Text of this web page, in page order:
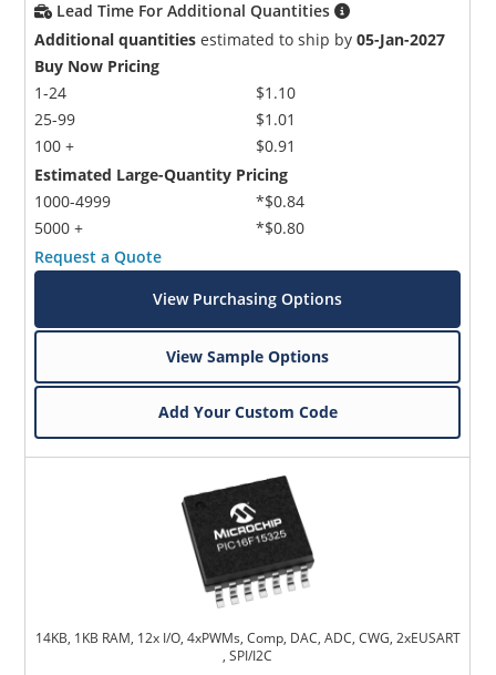
Lead Time For Additional Quantities
Additional quantities estimated to ship by05-Jan-2027
Buy Now Pricing
1-24
25-99
100 +
$1.10
$1.01
$0.91
Estimated Large-Quantity Pricing
1000-4999
5000 +
*$0.84
*$0.80
Request a Quote
View Purchasing Options
View Sample Options
Add Your Custom Code
14KB, 1KB RAM, 12x I/O, 4xPWMs, Comp, DAC, ADC, CWG, 2xEUSART
, SPI/I2C